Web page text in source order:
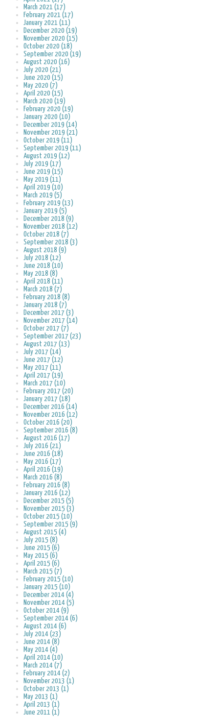
March 2021 (17)
February 2021 (17)
January 2021 (11)
December 2020 (19)
November 2020 (15)
October 2020 (18)
September 2020 (19)
August 2020 (16)
July 2020 (21)
June 2020 (15)
May 2020 (7)
April 2020 (15)
March 2020 (19)
February 2020 (19)
January 2020 (10)
December 2019 (14)
November 2019 (21)
October 2019 (11)
September 2019 (11)
August 2019 (12)
July 2019 (17)
June 2019 (15)
May 2019 (11)
April 2019 (10)
March 2019 (5)
February 2019 (13)
January 2019 (5)
December 2018 (9)
November 2018 (12)
October 2018 (7)
September 2018 (3)
August 2018 (9)
July 2018 (12)
June 2018 (10)
May 2018 (8)
April 2018 (11)
March 2018 (7)
February 2018 (8)
January 2018 (7)
December 2017 (3)
November 2017 (14)
October 2017 (7)
September 2017 (23)
August 2017 (13)
July 2017 (14)
June 2017 (12)
May 2017 (11)
April 2017 (19)
March 2017 (10)
February 2017 (20)
January 2017 (18)
December 2016 (14)
November 2016 (12)
October 2016 (20)
September 2016 (8)
August 2016 (17)
July 2016 (21)
June 2016 (18)
May 2016 (17)
April 2016 (19)
March 2016 (8)
February 2016 (8)
January 2016 (12)
December 2015 (5)
November 2015 (3)
October 2015 (10)
September 2015 (9)
August 2015 (4)
July 2015 (8)
June 2015 (6)
May 2015 (6)
April 2015 (6)
March 2015 (7)
February 2015 (10)
January 2015 (10)
December 2014 (4)
November 2014 (5)
October 2014 (9)
September 2014 (6)
August 2014 (6)
July 2014 (23)
June 2014 (8)
May 2014 (4)
April 2014 (10)
March 2014 (7)
February 2014 (2)
November 2013 (1)
October 2013 (1)
May 2013 (1)
April 2013 (1)
June 2011 (1)